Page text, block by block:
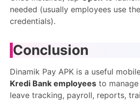
needed (usually employees use
credentials).
Conclusion
Dinamik Pay APK is a useful
Kredi Bank employees to
leave tracking, payroll, reports,